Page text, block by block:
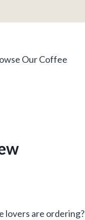
Our Coffee
lovers are ordering?